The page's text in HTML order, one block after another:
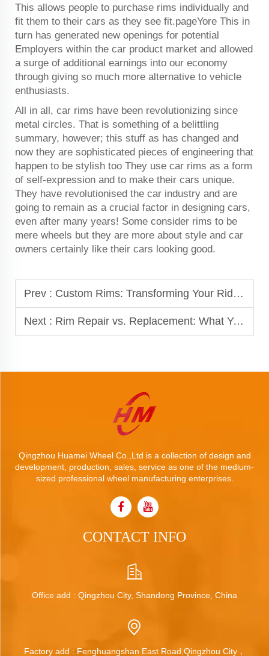
This allows people to purchase rims individually and
fit them to their cars as they see fit.pageYore This in
turn has generated new openings for potential
Employers within the car product market and allowed
a surge of additional earnings into our economy
through giving so much more alternative to vehicle
enthusiasts.
All in all, car rims have been revolutionizing since
metal circles. That is something of a belittling
summary, however; this stuff as has changed and
now they are sophisticated pieces of engineering that
happen to be stylish too They use car rims as a form
of self-expression and to make their cars unique.
They have revolutionised the car industry and are
going to remain as a crucial factor in designing cars,
even after many years! Some consider rims to be
mere wheels but they are more about style and car
owners certainly like their cars looking good.
Prev : Custom Rims: Transforming Your Ride with Unique Designs
Next : Rim Repair vs. Replacement: What You Need to Know
Qingzhou Huamei Wheel Co.,Ltd is a collection of design and
development, production, sales, service as one of the medium-
sized professional wheel manufacturing enterprises.
CONTACT INFO
Office add : Qingzhou City, Shandong Province, China
Factory add : Fenghuangshan East Road,Qingzhou City，